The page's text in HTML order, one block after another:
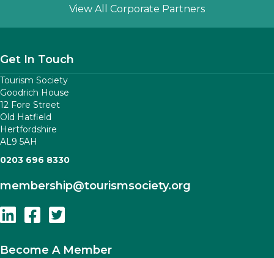
Slide group 1
Slide group 2
Slide group 3
Slide group 4
Slide group 5
View All Corporate Partners
Get In Touch
Tourism Society
Goodrich House
12 Fore Street
Old Hatfield
Hertfordshire
AL9 5AH
0203 696 8330
membership@tourismsociety.org
Follow Us On Linkedin
Follow Us On Facebook
Follow Us On Twitter
Become A Member